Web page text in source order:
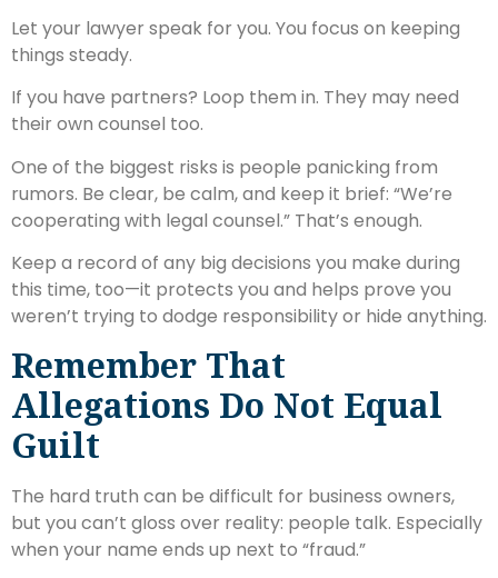
Let your lawyer speak for you. You focus on keeping
things steady.
If you have partners? Loop them in. They may need
their own counsel too.
One of the biggest risks is people panicking from
rumors. Be clear, be calm, and keep it brief: “We’re
cooperating with legal counsel.” That’s enough.
Keep a record of any big decisions you make during
this time, too—it protects you and helps prove you
weren’t trying to dodge responsibility or hide anything.
Remember That
Allegations Do Not Equal
Guilt
The hard truth can be difficult for business owners,
but you can’t gloss over reality: people talk. Especially
when your name ends up next to “fraud.”